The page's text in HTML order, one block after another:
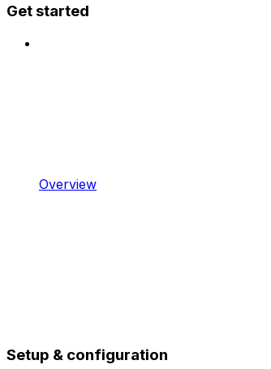
Get started
Overview
Setup & configuration